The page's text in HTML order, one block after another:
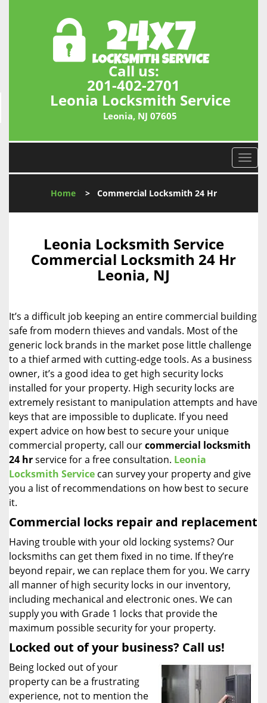
Call us:
201-402-2701
Leonia Locksmith Service
Leonia, NJ 07605
T
o
l
t
o
n
Home> Commercial Locksmith 24 Hr
Leonia Locksmith Service
Commercial Locksmith 24 Hr
Leonia, NJ
It’s a difficult job keeping an entire commercial building
safe from modern thieves and vandals. Most of the
generic lock brands in the market pose little challenge
to a thief armed with cutting-edge tools. As a business
owner, it’s a good idea to get high security locks
installed for your property. High security locks are
extremely resistant to manipulation attempts and have
keys that are impossible to duplicate. If you need
expert advice on how best to secure your unique
commercial property, call ourcommercial locksmith
24 hrservice for a free consultation. Leonia
Locksmith Service can survey your property and give
you a list of recommendations on how best to secure
it.
Commercial locks repair and replacement
Having trouble with your old locking systems? Our
locksmiths can get them fixed in no time. If they’re
beyond repair, we can replace them for you. We carry
all manner of high security locks in our inventory,
including mechanical and electronic ones. We can
supply you with Grade 1 locks that provide the
maximum possible security for your property.
Locked out of your business? Call us!
Being locked out of your
property can be a frustrating
experience, not to mention the